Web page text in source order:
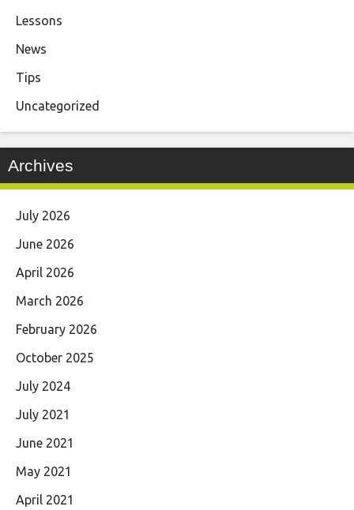
Lessons
News
Tips
Uncategorized
Archives
July 2026
June 2026
April 2026
March 2026
February 2026
October 2025
July 2024
July 2021
June 2021
May 2021
April 2021